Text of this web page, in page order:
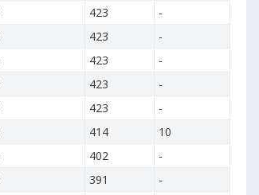
423
-
423
-
423
-
423
-
423
-
414
10
402
-
391
-